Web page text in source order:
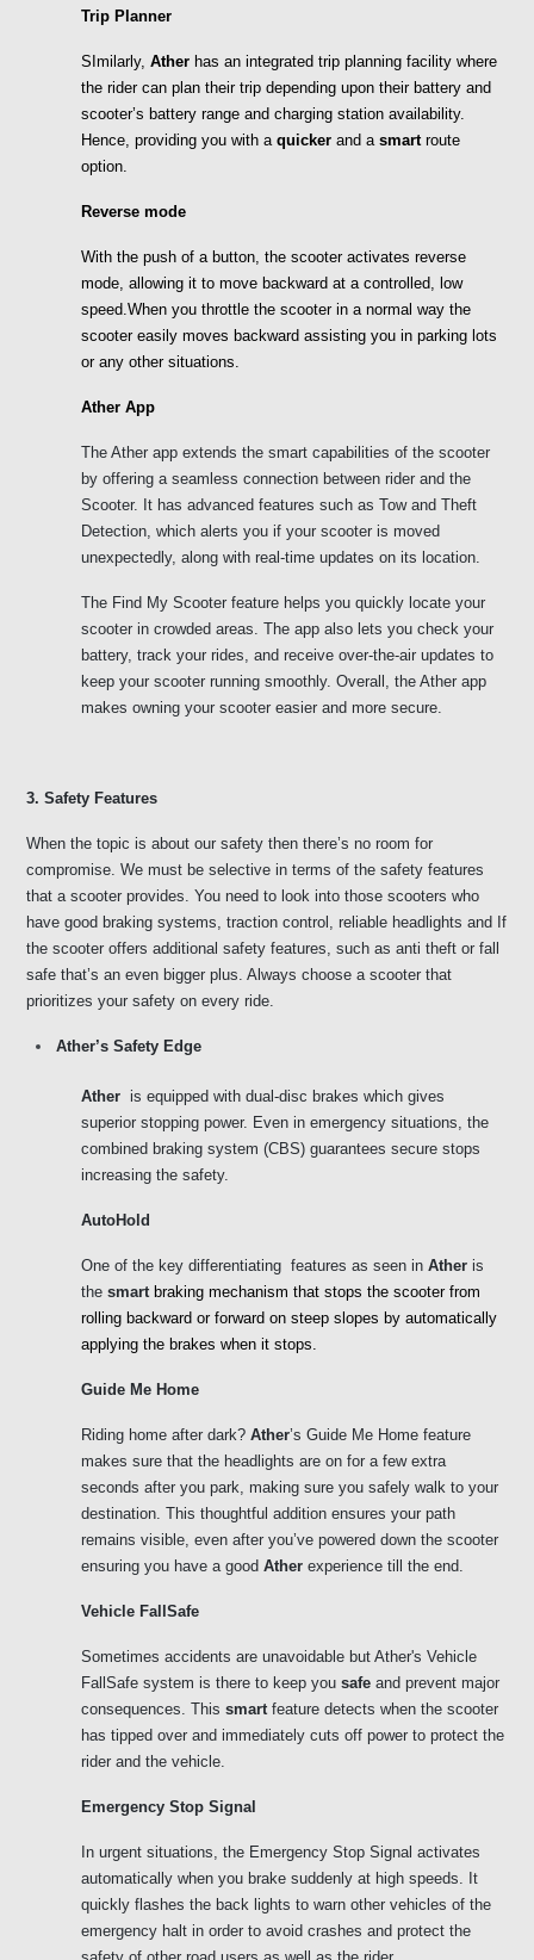
Trip Planner
SImilarly, Ather has an integrated trip planning facility where
the rider can plan their trip depending upon their battery and
scooter’s battery range and charging station availability.
Hence, providing you with a quicker and a smart route
option.
Reverse mode
With the push of a button, the scooter activates reverse
mode, allowing it to move backward at a controlled, low
speed.When you throttle the scooter in a normal way the
scooter easily moves backward assisting you in parking lots
or any other situations.
Ather App
The Ather app extends the smart capabilities of the scooter
by offering a seamless connection between rider and the
Scooter. It has advanced features such as Tow and Theft
Detection, which alerts you if your scooter is moved
unexpectedly, along with real-time updates on its location.
The Find My Scooter feature helps you quickly locate your
scooter in crowded areas. The app also lets you check your
battery, track your rides, and receive over-the-air updates to
keep your scooter running smoothly. Overall, the Ather app
makes owning your scooter easier and more secure.
3. Safety Features
When the topic is about our safety then there’s no room for
compromise. We must be selective in terms of the safety features
that a scooter provides. You need to look into those scooters who
have good braking systems, traction control, reliable headlights and If
the scooter offers additional safety features, such as anti theft or fall
safe that’s an even bigger plus. Always choose a scooter that
prioritizes your safety on every ride.
Ather’s Safety Edge
Ather is equipped with dual-disc brakes which gives
superior stopping power. Even in emergency situations, the
combined braking system (CBS) guarantees secure stops
increasing the safety.
AutoHold
One of the key differentiating  features as seen in Ather is
the smart braking mechanism that stops the scooter from
rolling backward or forward on steep slopes by automatically
applying the brakes when it stops.
Guide Me Home
Riding home after dark? Ather’s Guide Me Home feature
makes sure that the headlights are on for a few extra
seconds after you park, making sure you safely walk to your
destination. This thoughtful addition ensures your path
remains visible, even after you’ve powered down the scooter
ensuring you have a good Ather experience till the end.
Vehicle FallSafe
Sometimes accidents are unavoidable but Ather's Vehicle
FallSafe system is there to keep you safe and prevent major
consequences. This smart feature detects when the scooter
has tipped over and immediately cuts off power to protect the
rider and the vehicle.
Emergency Stop Signal
In urgent situations, the Emergency Stop Signal activates
automatically when you brake suddenly at high speeds. It
quickly flashes the back lights to warn other vehicles of the
emergency halt in order to avoid crashes and protect the